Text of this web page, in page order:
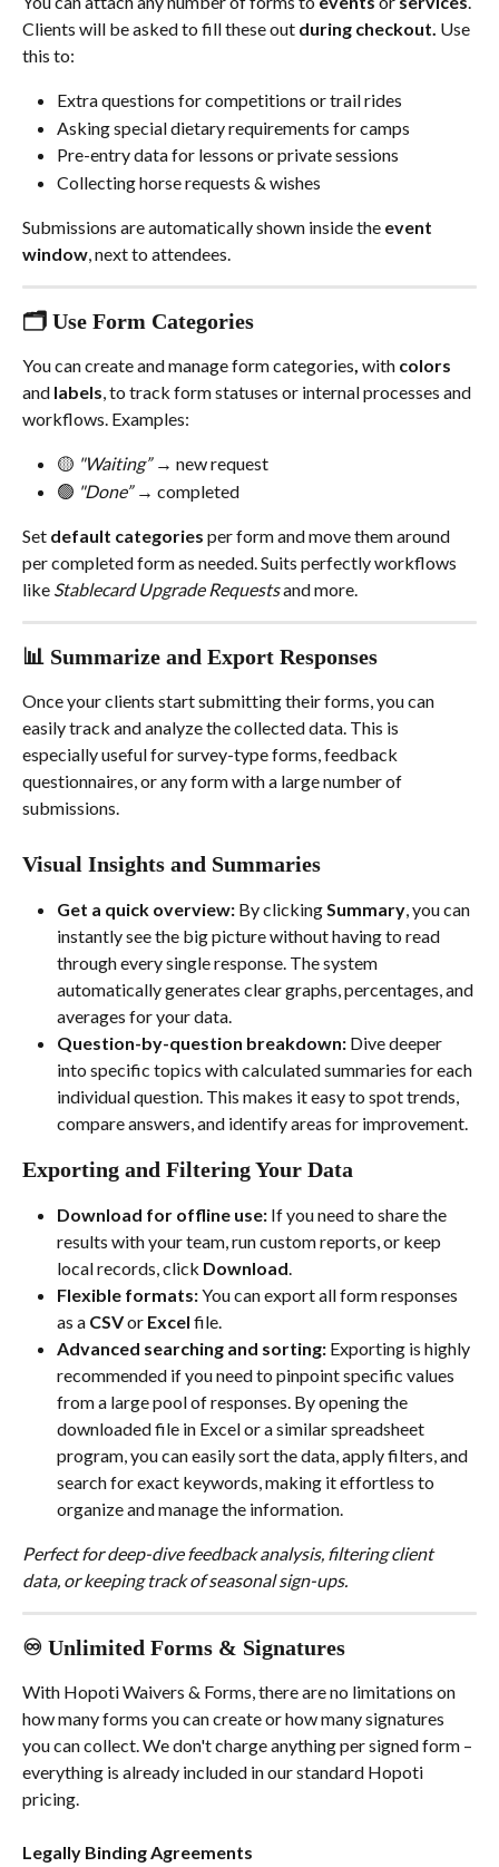
Clients will be asked to fill these out during checkout. Use
this to:
Extra questions for competitions or trail rides
Asking special dietary requirements for camps
Pre-entry data for lessons or private sessions
Collecting horse requests & wishes
Submissions are automatically shown inside the event
window, next to attendees.
🗂️ Use Form Categories
You can create and manage form categories, with colors
and labels, to track form statuses or internal processes and
workflows. Examples:
🟡 "Waiting” → new request
🟢 "Done” → completed
Set default categories per form and move them around
per completed form as needed. Suits perfectly workflows
like Stablecard Upgrade Requests and more.
📊 Summarize and Export Responses
Once your clients start submitting their forms, you can
easily track and analyze the collected data. This is
especially useful for survey-type forms, feedback
questionnaires, or any form with a large number of
submissions.
Visual Insights and Summaries
Get a quick overview: By clicking Summary , you can
instantly see the big picture without having to read
through every single response. The system
automatically generates clear graphs, percentages, and
averages for your data.
Question-by-question breakdown: Dive deeper
into specific topics with calculated summaries for each
individual question. This makes it easy to spot trends,
compare answers, and identify areas for improvement.
Exporting and Filtering Your Data
Download for offline use: If you need to share the
results with your team, run custom reports, or keep
local records, click Download
Flexible formats: You can export all form responses
as a CSV or Excel file.
Advanced searching and sorting: Exporting is highly
recommended if you need to pinpoint specific values
from a large pool of responses. By opening the
downloaded file in Excel or a similar spreadsheet
program, you can easily sort the data, apply filters, and
search for exact keywords, making it effortless to
organize and manage the information.
Perfect for deep-dive feedback analysis, filtering client
data, or keeping track of seasonal sign-ups.
♾️ Unlimited Forms & Signatures
With Hopoti Waivers & Forms, there are no limitations on
how many forms you can create or how many signatures
you can collect. We don't charge anything per signed form –
everything is already included in our standard Hopoti
pricing.
Legally Binding Agreements